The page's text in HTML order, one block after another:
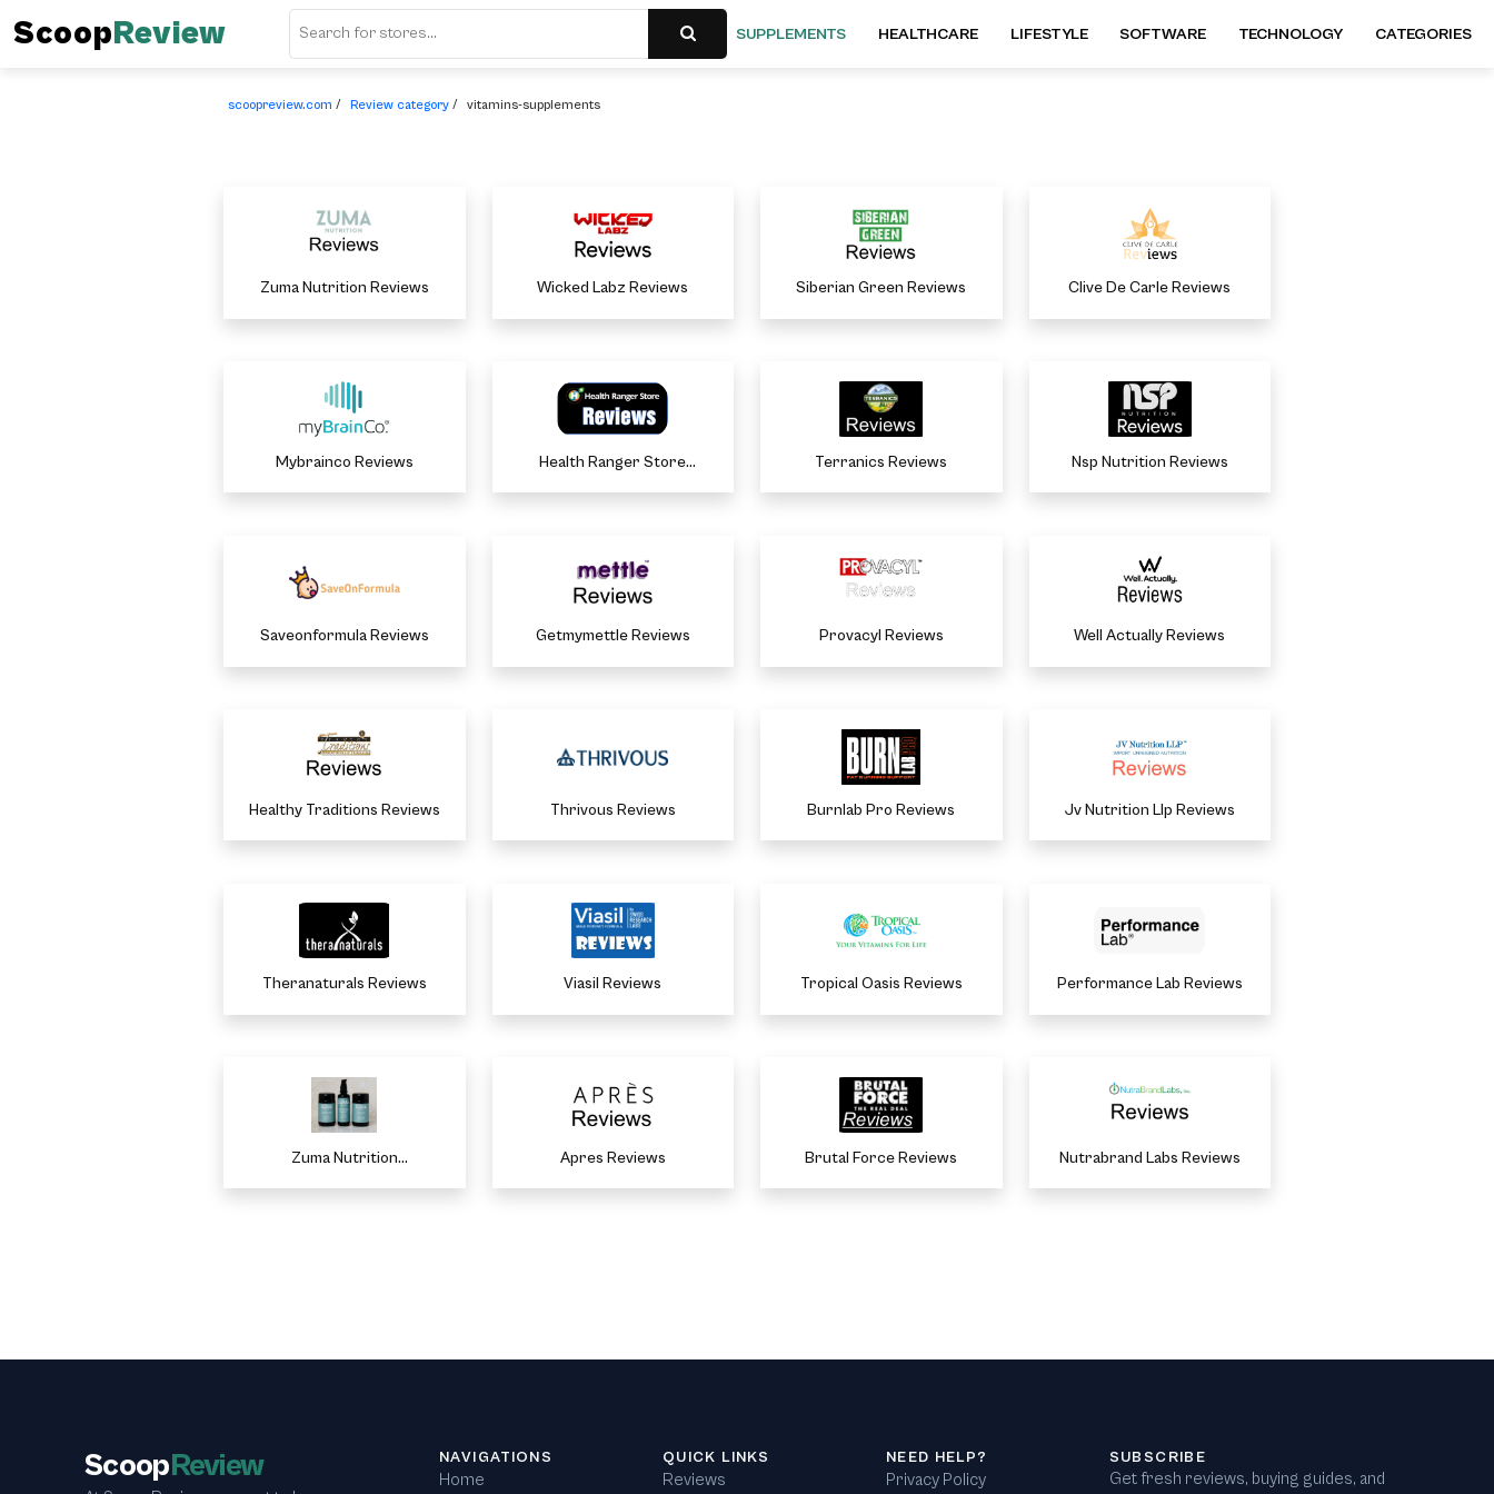
ScoopReview SUPPLEMENTS HEALTHCARE LIFESTYLE SOFTWARE TECHNOLOGY CATEGORIES
scoopreview.com / Review category / vitamins-supplements
Zuma Nutrition Reviews Wicked Labz Reviews Siberian Green Reviews Clive De Carle Reviews
Mybrainco Reviews
Health Ranger Store
Terranics Reviews Nsp Nutrition Reviews
Saveonformula Reviews Getmymettle Reviews Provacyl Reviews Well Actually Reviews
Healthy Traditions Reviews Thrivous Reviews Burnlab Pro Reviews Jv Nutrition Llp Reviews
Theranaturals Reviews Viasil Reviews Tropical Oasis Reviews Performance Lab Reviews
Zuma Nutrition
Apres Reviews Brutal Force Reviews Nutrabrand Labs Reviews
ScoopReview NAVIGATIONS
Home
QUICK LINKS
Reviews
NEED HELP?
Privacy Policy
SUBSCRIBE
Get fresh reviews, buying guides, and